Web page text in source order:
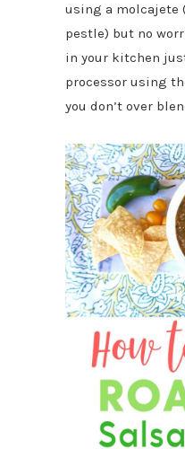
using a molcajete
pestle) but no
in your kitchen
processor using
you don’t over